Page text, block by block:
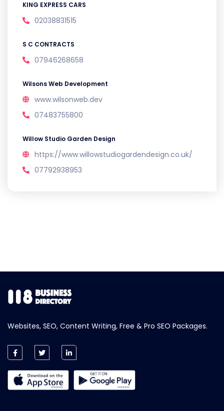
KING EXPRESS CARS
02038831515
S C CONTRACTS
07946268658
Wilsons Web Development
www.wilsonweb.dev
07483755800
Willow Studio Garden Design
https://www.willowstudiogardendesign.co.uk/
07792938953
Websites, SEO, Content Writing, Free & Pro SEO Packages.